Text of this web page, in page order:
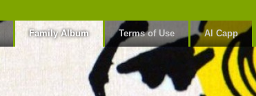
Family Album Terms of Use Al Capp